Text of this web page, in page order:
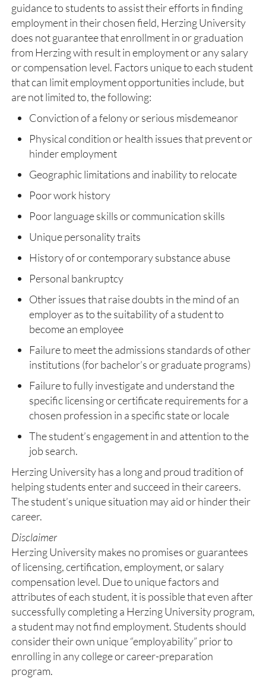
guidance to students to assist their efforts in finding
employment in their chosen field, Herzing University
does not guarantee that enrollment in or graduation
from Herzing with result in employment or any salary
or compensation level. Factors unique to each student
that can limit employment opportunities include, but
are not limited to, the following:
Conviction of a felony or serious misdemeanor
Physical condition or health issues that prevent or
hinder employment
Geographic limitations and inability to relocate
Poor work history
Poor language skills or communication skills
Unique personality traits
History of or contemporary substance abuse
Personal bankruptcy
Other issues that raise doubts in the mind of an
employer as to the suitability of a student to
become an employee
Failure to meet the admissions standards of other
institutions (for bachelor’s or graduate programs)
Failure to fully investigate and understand the
specific licensing or certificate requirements for a
chosen profession in a specific state or locale
The student’s engagement in and attention to the
job search.
Herzing University has a long and proud tradition of
helping students enter and succeed in their careers.
The student’s unique situation may aid or hinder their
career.
Disclaimer
Herzing University makes no promises or guarantees
of licensing, certification, employment, or salary
compensation level. Due to unique factors and
attributes of each student, it is possible that even after
successfully completing a Herzing University program,
a student may not find employment. Students should
consider their own unique “employability” prior to
enrolling in any college or career-preparation
program.